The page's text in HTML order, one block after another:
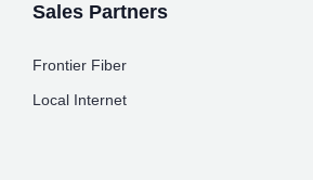
Sales Partners
Frontier Fiber
Local Internet